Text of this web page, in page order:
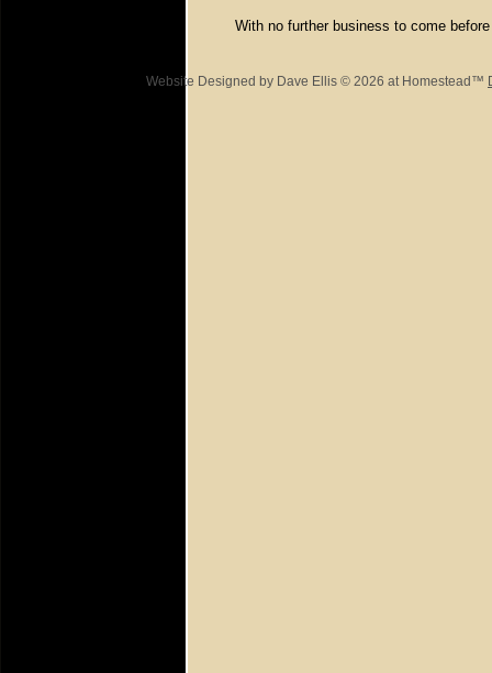
With no further business to come
Website Designed by Dave Ellis © 2026 at Homestead™